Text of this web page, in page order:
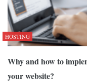
HOSTING
Why and how to
your website?